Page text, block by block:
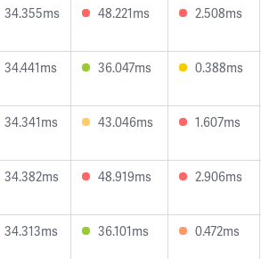
34.355ms 48.221ms 2.508ms
34.441ms 36.047ms 0.388ms
34.341ms 43.046ms 1.607ms
34.382ms 48.919ms 2.906ms
34.313ms 36.101ms 0.472ms